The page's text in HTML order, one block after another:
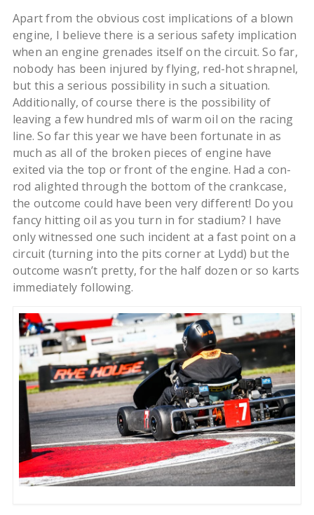
Apart from the obvious cost implications of a blown
engine, I believe there is a serious safety implication
when an engine grenades itself on the circuit. So far,
nobody has been injured by flying, red-hot shrapnel,
but this a serious possibility in such a situation.
Additionally, of course there is the possibility of
leaving a few hundred mls of warm oil on the racing
line. So far this year we have been fortunate in as
much as all of the broken pieces of engine have
exited via the top or front of the engine. Had a con-
rod alighted through the bottom of the crankcase,
the outcome could have been very different! Do you
fancy hitting oil as you turn in for stadium? I have
only witnessed one such incident at a fast point on a
circuit (turning into the pits corner at Lydd) but the
outcome wasn’t pretty, for the half dozen or so karts
immediately following.